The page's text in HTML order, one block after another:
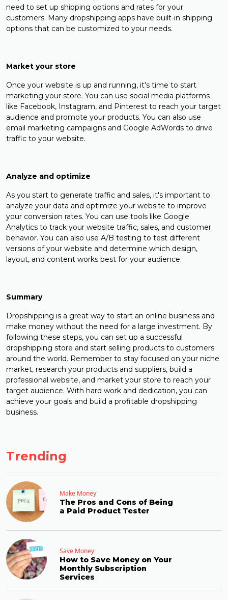
need to set up shipping options and rates for your
customers. Many dropshipping apps have built-in shipping
options that can be customized to your needs.
Market your store
Once your website is up and running, it's time to start
marketing your store. You can use social media platforms
like Facebook, Instagram, and Pinterest to reach your target
audience and promote your products. You can also use
email marketing campaigns and Google AdWords to drive
traffic to your website.
Analyze and optimize
As you start to generate traffic and sales, it's important to
analyze your data and optimize your website to improve
your conversion rates. You can use tools like Google
Analytics to track your website traffic, sales, and customer
behavior. You can also use A/B testing to test different
versions of your website and determine which design,
layout, and content works best for your audience.
Summary
Dropshipping is a great way to start an online business and
make money without the need for a large investment. By
following these steps, you can set up a successful
dropshipping store and start selling products to customers
around the world. Remember to stay focused on your niche
market, research your products and suppliers, build a
professional website, and market your store to reach your
target audience. With hard work and dedication, you can
achieve your goals and build a profitable dropshipping
business.
Trending
Make Money
The Pros and Cons of Being
a Paid Product Tester
Save Money
How to Save Money on Your
Monthly Subscription
Services